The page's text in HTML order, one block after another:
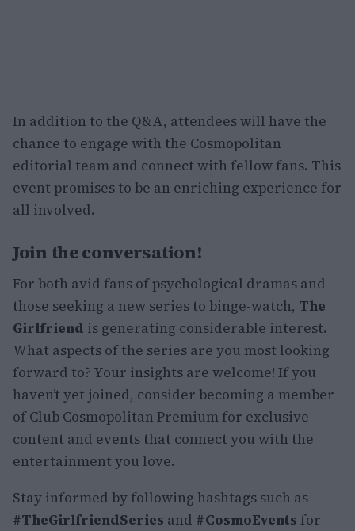
In addition to the Q&A, attendees will have the
chance to engage with the Cosmopolitan
editorial team and connect with fellow fans. This
event promises to be an enriching experience for
all involved.
Join the conversation!
For both avid fans of psychological dramas and
those seeking a new series to binge-watch, The
Girlfriend is generating considerable interest.
What aspects of the series are you most looking
forward to? Your insights are welcome! If you
haven’t yet joined, consider becoming a member
of Club Cosmopolitan Premium for exclusive
content and events that connect you with the
entertainment you love.
Stay informed by following hashtags such as
#TheGirlfriendSeries and #CosmoEvents for